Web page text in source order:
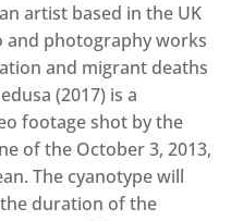
artist based in the UK
and photography works
and migrant deaths
(2017) is a
footage shot by the
of the October 3, 2013,
The cyanotype will
duration of the